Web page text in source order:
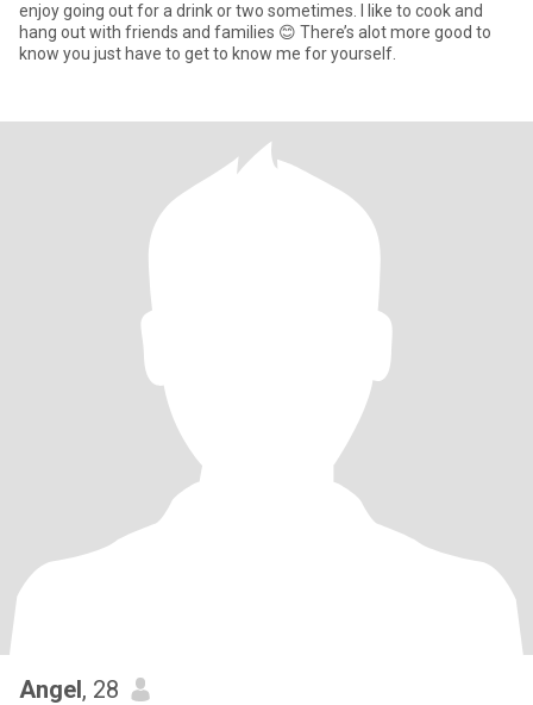
enjoy going out for a drink or two sometimes. I like to cook and
hang out with friends and families 😊 There’s alot more good to
know you just have to get to know me for yourself.
Angel, 28